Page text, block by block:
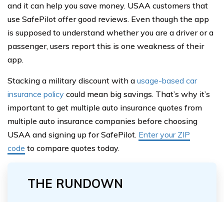
and it can help you save money. USAA customers that
use SafePilot offer good reviews. Even though the app
is supposed to understand whether you are a driver or a
passenger, users report this is one weakness of their
app.
Stacking a military discount with a usage-based car
insurance policy could mean big savings. That’s why it’s
important to get multiple auto insurance quotes from
multiple auto insurance companies before choosing
USAA and signing up for SafePilot. Enter your ZIP
code to compare quotes today.
THE RUNDOWN